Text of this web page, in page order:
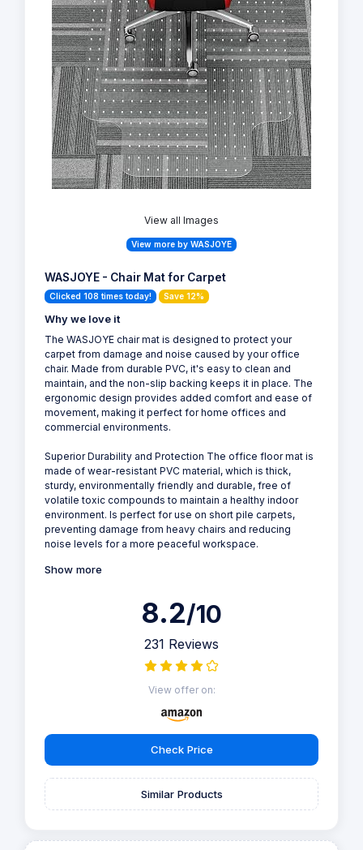
View all Images
View more by WASJOYE
WASJOYE - Chair Mat for Carpet
Clicked 108 times today! Save 12%
Why we love it
The WASJOYE chair mat is designed to protect your
carpet from damage and noise caused by your office
chair. Made from durable PVC, it's easy to clean and
maintain, and the non-slip backing keeps it in place. The
ergonomic design provides added comfort and ease of
movement, making it perfect for home offices and
commercial environments.
Superior Durability and Protection The office floor mat is
made of wear-resistant PVC material, which is thick,
sturdy, environmentally friendly and durable, free of
volatile toxic compounds to maintain a healthy indoor
environment. Is perfect for use on short pile carpets,
preventing damage from heavy chairs and reducing
noise levels for a more peaceful workspace.
Show more
8.2/10
231 Reviews
View offer on:
Check Price
Similar Products